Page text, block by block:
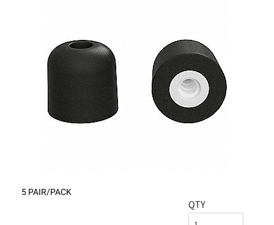
5 PAIR/PACK
QTY